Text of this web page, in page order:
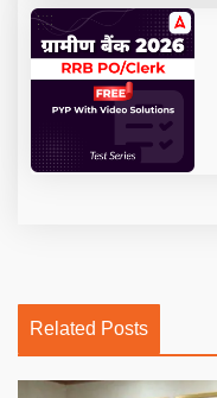
Related Posts